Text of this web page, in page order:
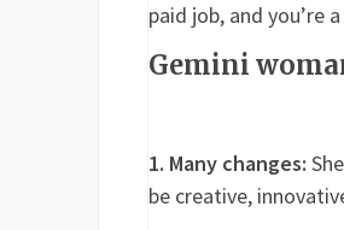
paid job, and you’re
Gemini
1. Many changes:
be creative,